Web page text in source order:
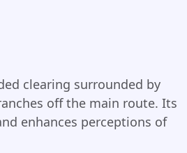
clearing surrounded by
off the main route. Its
enhances perceptions of